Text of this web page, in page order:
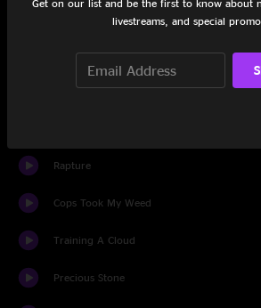
Jackson Hole
Looking West
Rapture
Cops Took My Weed
Training A Cloud
Precious Stone
Get on our list and be the first to know about
livestreams, and special